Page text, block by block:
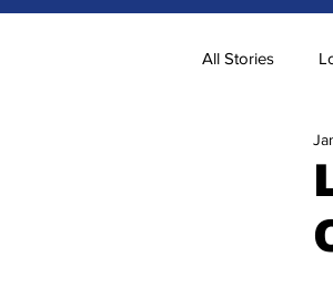
All Stories
State